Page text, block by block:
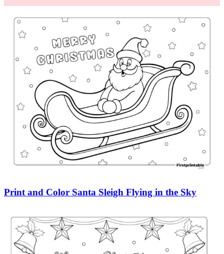
Print and Color Santa Sleigh Flying in the Sky